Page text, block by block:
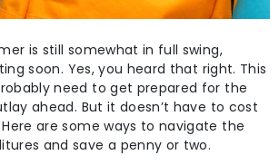
is still somewhat in full swing,
soon. Yes, you heard that right. This
need to get prepared for the
ahead. But it doesn’t have to cost
are some ways to navigate the
and save a penny or two.